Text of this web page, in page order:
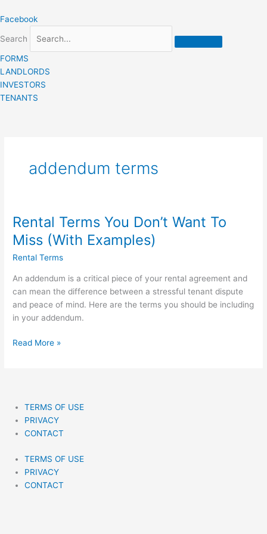
to
Facebook
Search
FORMS
LANDLORDS
INVESTORS
TENANTS
addendum terms
Rental Terms You Don’t Want To
Miss (With Examples)
Rental Terms
An addendum is a critical piece of your rental agreement and
can mean the difference between a stressful tenant dispute
and peace of mind. Here are the terms you should be including
in your addendum.
Rental
Terms
You
Don’t
(With
Examples)
Read More »
TERMS OF USE
PRIVACY
CONTACT
TERMS OF USE
PRIVACY
CONTACT